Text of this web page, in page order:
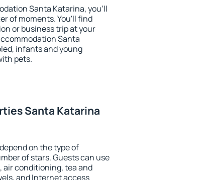
Santa Katarina, you'll
of moments. You'll find
or business trip at your
Santa
infants and young
pets.
Santa Katarina
on the type of
of stars. Guests can use
conditioning, tea and
and Internet access